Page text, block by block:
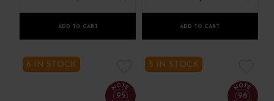
ADD TO CART ADD TO CART
6 IN STOCK
95
5 IN STOCK
96